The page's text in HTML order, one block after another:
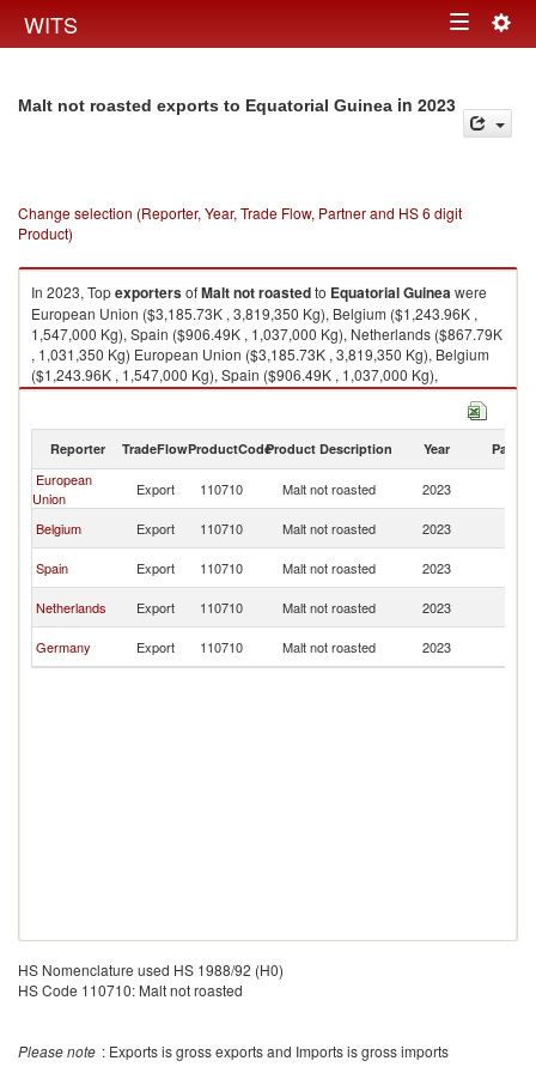
WITS Toggle
Malt not roasted exports to Equatorial Guinea in 2023
Change selection (Reporter, Year, Trade Flow, Partner and HS 6 digit
Product)
In 2023, TopexportersofMalt not roastedto Equatorial Guineawere
European Union ($3,185.73K , 3,819,350 Kg), Belgium ($1,243.96K ,
1,547,000 Kg), Spain ($906.49K , 1,037,000 Kg), Netherlands ($867.79K
, 1,031,350 Kg) European Union ($3,185.73K , 3,819,350 Kg), Belgium
($1,243.96K , 1,547,000 Kg), Spain ($906.49K , 1,037,000 Kg),
Netherlands ($867.79K , 1,031,350 Kg), Germany ($179.29K , 204,000
Malt not roasted imports by country in 2023
Reporter TradeFlowProductCodeProduct Description Year Partner
European
Union
Export 110710 Malt not roasted 2023
Belgium
Export 110710 Malt not roasted 2023
Spain
Export 110710 Malt not roasted 2023
Netherlands
Export 110710 Malt not roasted 2023
Germany
Export 110710 Malt not roasted 2023
HS Nomenclature used HS 1988/92 (H0)
HS Code 110710: Malt not roasted
Please note : Exports is gross exports and Imports is gross imports